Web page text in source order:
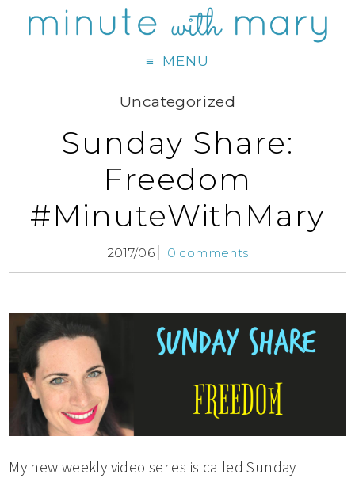
MENU
Uncategorized
Sunday Share:
Freedom
#MinuteWithMary
2017/06 0 comments
My new weekly video series is called Sunday